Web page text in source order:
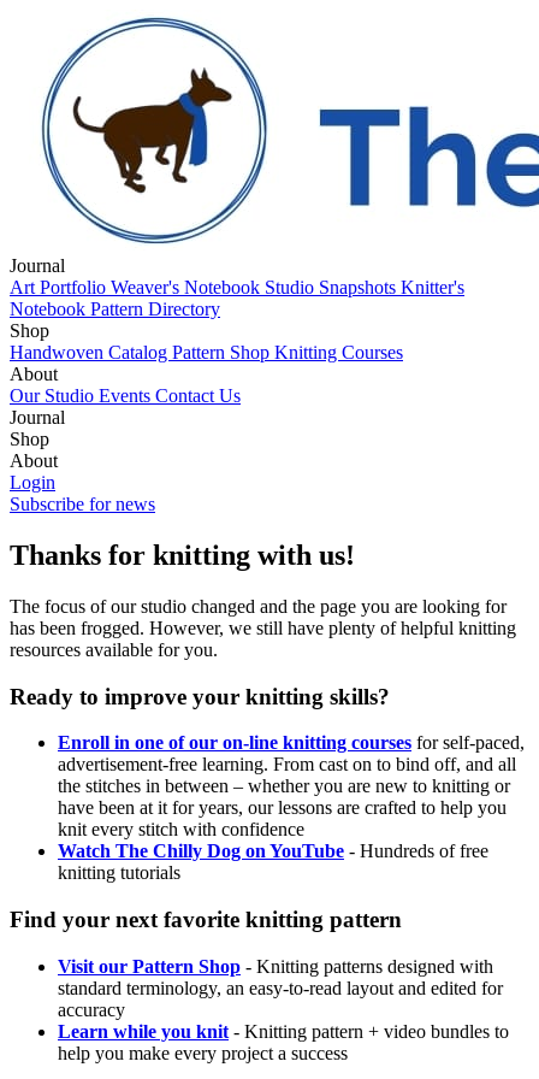
Journal
Art Portfolio Weaver's Notebook Studio Snapshots Knitter's
Notebook Pattern Directory
Shop
Handwoven Catalog Pattern Shop Knitting Courses
About
Our Studio Events Contact Us
Journal
Art Portfolio
Notebook
Shop
Handwoven Catalog
About
Our Studio
Login
Subscribe for news
Thanks for knitting with us!
The focus of our studio changed and the page you are looking for
has been frogged. However, we still have plenty of helpful knitting
resources available for you.
Ready to improve your knitting skills?
Enroll in one of our on-line knitting courses for self-paced,
advertisement-free learning. From cast on to bind off, and all
the stitches in between – whether you are new to knitting or
have been at it for years, our lessons are crafted to help you
knit every stitch with confidence
Watch The Chilly Dog on YouTube - Hundreds of free
knitting tutorials
Find your next favorite knitting pattern
Visit our Pattern Shop - Knitting patterns designed with
standard terminology, an easy-to-read layout and edited for
accuracy
Learn while you knit - Knitting pattern + video bundles to
help you make every project a success